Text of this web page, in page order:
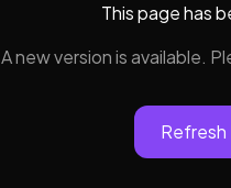
This page has
A new version is available.
Refresh